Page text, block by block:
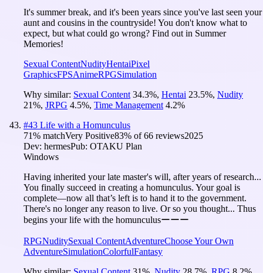
It's summer break, and it's been years since you've last seen your
aunt and cousins in the countryside! You don't know what to
expect, but what could go wrong? Find out in Summer
Memories!
Sexual ContentNudityHentaiPixel
GraphicsFPSAnimeRPGSimulation
Why similar: Sexual Content 34.3%, Hentai 23.5%, Nudity
21%, JRPG 4.5%, Time Management 4.2%
#43 Life with a Homunculus
71% matchVery Positive83% of66 reviews2025
Dev: hermesPub: OTAKU Plan
Windows
Having inherited your late master's will, after years of research...
You finally succeed in creating a homunculus. Your goal is
complete—now all that’s left is to hand it to the government.
There's no longer any reason to live. Or so you thought... Thus
begins your life with the homunculusーーー
RPGNuditySexual ContentAdventureChoose Your Own
AdventureSimulationColorfulFantasy